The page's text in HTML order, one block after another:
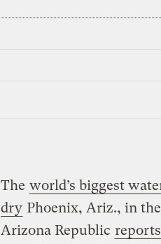
The world’s biggest
dry Phoenix, Ariz., in
Arizona Republic reports